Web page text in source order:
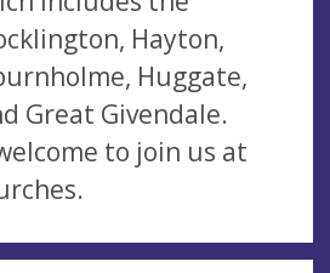
Hayton,
Huggate,
Great Givendale.
to join us at